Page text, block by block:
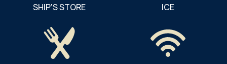
SHIP'S STORE ICE